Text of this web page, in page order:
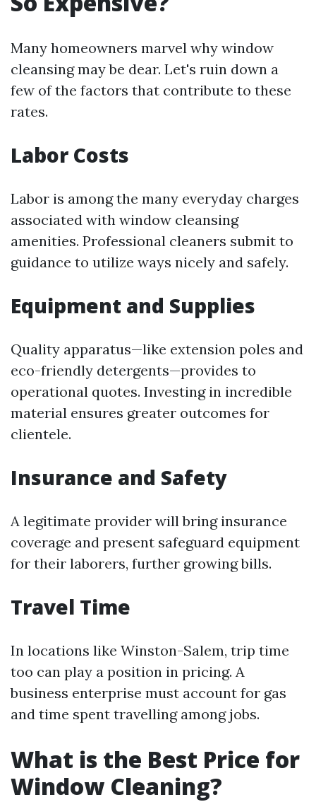
Many homeowners marvel why window
cleansing may be dear. Let's ruin down a
few of the factors that contribute to these
rates.
Labor Costs
Labor is among the many everyday charges
associated with window cleansing
amenities. Professional cleaners submit to
guidance to utilize ways nicely and safely.
Equipment and Supplies
Quality apparatus—like extension poles and
eco-friendly detergents—provides to
operational quotes. Investing in incredible
material ensures greater outcomes for
clientele.
Insurance and Safety
A legitimate provider will bring insurance
coverage and present safeguard equipment
for their laborers, further growing bills.
Travel Time
In locations like Winston-Salem, trip time
too can play a position in pricing. A
business enterprise must account for gas
and time spent travelling among jobs.
What is the Best Price for
Window Cleaning?